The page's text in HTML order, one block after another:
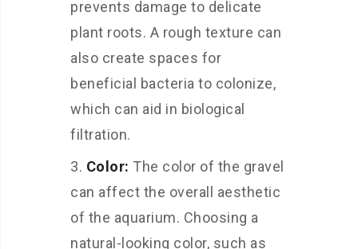
prevents damage to delicate
plant roots. A rough texture can
also create spaces for
beneficial bacteria to colonize,
which can aid in biological
filtration.
Color: The color of the gravel
can affect the overall aesthetic
of the aquarium. Choosing a
natural-looking color, such as